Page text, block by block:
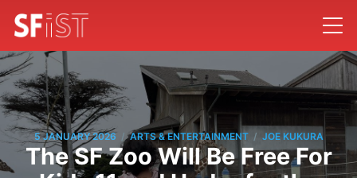
5 JANUARY 2026 / ARTS & ENTERTAINMENT / JOE KUKURA
The SF Zoo Will Be Free For